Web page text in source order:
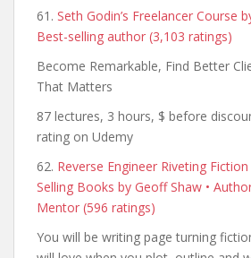
61. Seth Godin’s Freelancer Course
Best-selling author (3,103 ratings)
Become Remarkable, Find Better
That Matters
87 lectures, 3 hours, $ before
rating on Udemy
62. Reverse Engineer Riveting
Selling Books by Geoff Shaw •
Mentor (596 ratings)
You will be writing page turning